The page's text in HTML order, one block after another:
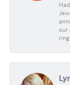
our
ring.